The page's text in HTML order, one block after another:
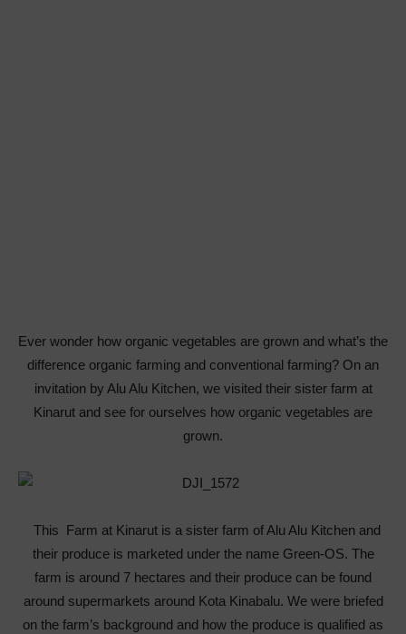
Ever wonder how organic vegetables are grown and what’s the
difference organic farming and conventional farming? On an
invitation by Alu Alu Kitchen, we visited their sister farm at
Kinarut and see for ourselves how organic vegetables are
grown.
This Farm at Kinarut is a sister farm of Alu Alu Kitchen and
their produce is marketed under the name Green-OS. The
farm is around 7 hectares and their produce can be found
around supermarkets around Kota Kinabalu. We were briefed
on the farm’s background and how the produce is qualified as